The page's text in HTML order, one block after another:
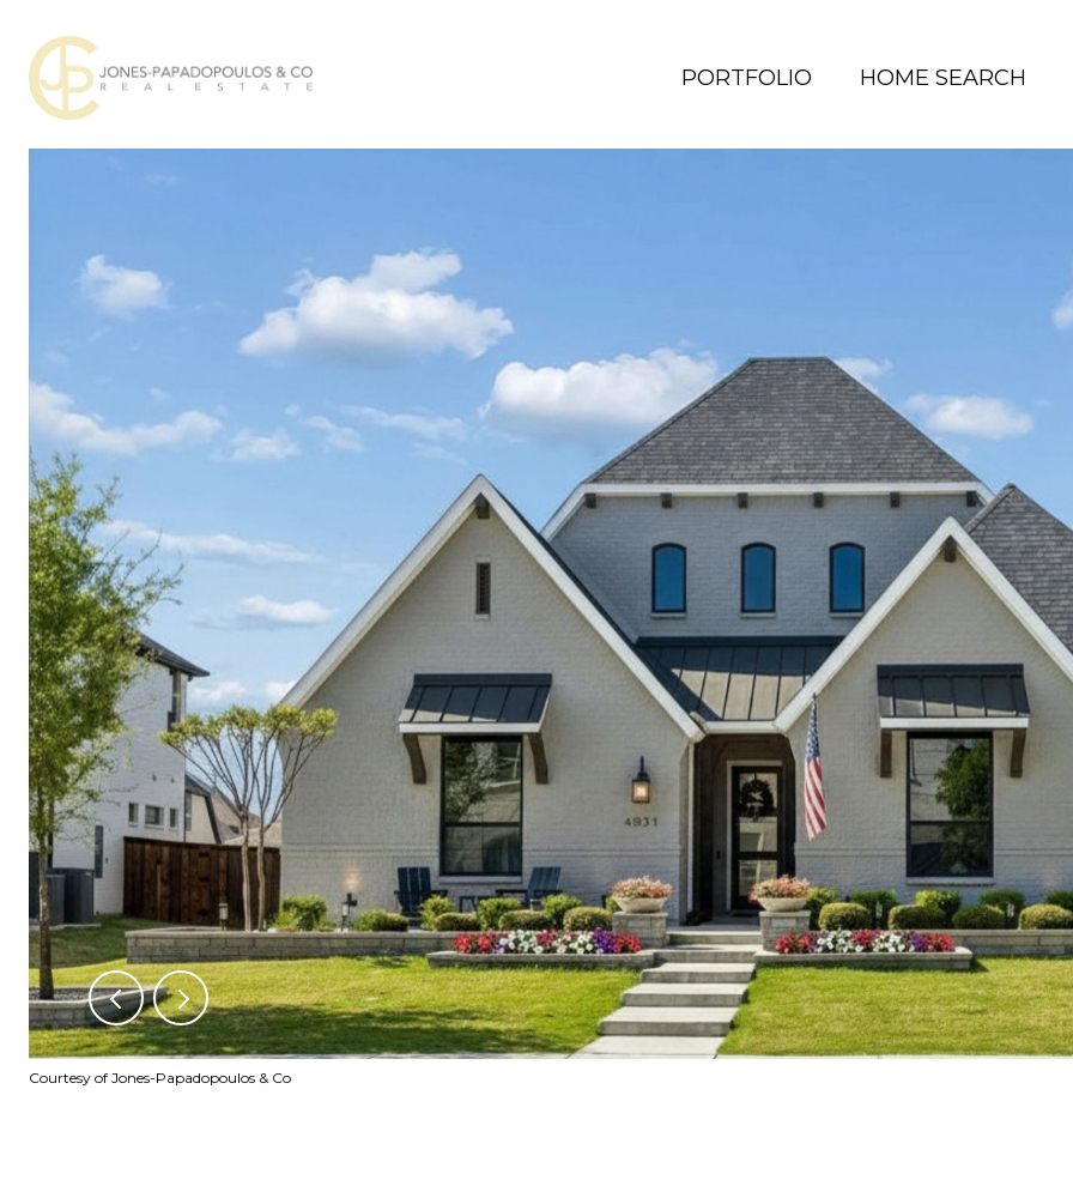
PORTFOLIO HOME SEARCH
Courtesy of Jones-Papadopoulos & Co